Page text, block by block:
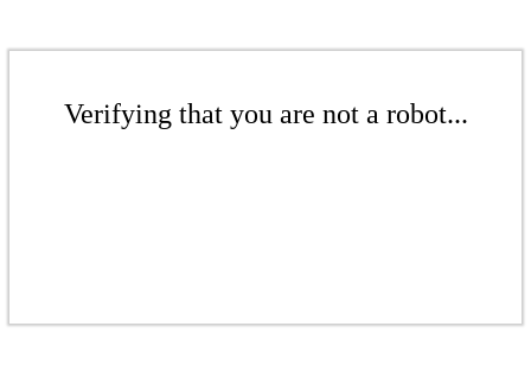
Verifying that you are not a robot...